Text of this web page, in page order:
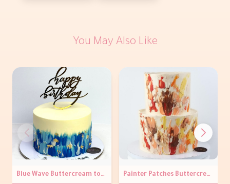
You May Also Like
Blue Wave Buttercream topper Cake Painter Patches Buttercream Cake